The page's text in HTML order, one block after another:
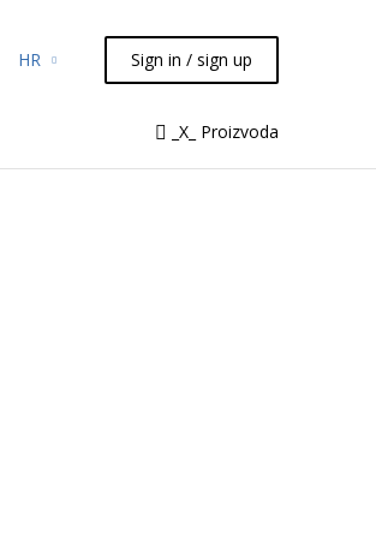
HR Sign in / sign up
Syringes Liquid Handling
_X_ Proizvoda